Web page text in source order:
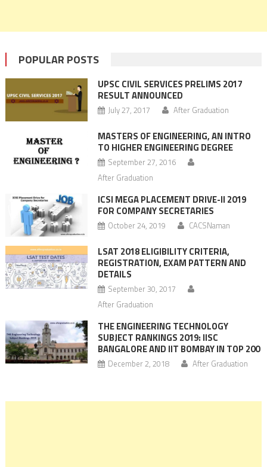
POPULAR POSTS
UPSC CIVIL SERVICES PRELIMS 2017
RESULT ANNOUNCED
July 27, 2017 After Graduation
MASTERS OF ENGINEERING, AN INTRO
TO HIGHER ENGINEERING DEGREE
September 27, 2016
After Graduation
ICSI MEGA PLACEMENT DRIVE-II 2019
FOR COMPANY SECRETARIES
October 24, 2019 CACSNaman
LSAT 2018 ELIGIBILITY CRITERIA,
REGISTRATION, EXAM PATTERN AND
DETAILS
September 30, 2017
After Graduation
THE ENGINEERING TECHNOLOGY
SUBJECT RANKINGS 2019: IISC
BANGALORE AND IIT BOMBAY IN TOP 200
December 2, 2018 After Graduation